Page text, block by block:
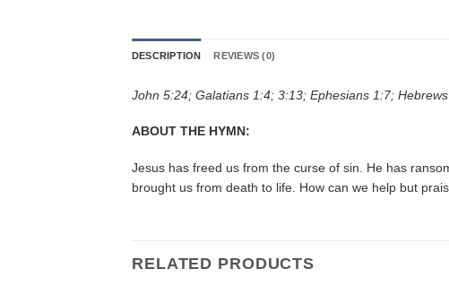
DESCRIPTION REVIEWS (0)
John 5:24; Galatians 1:4; 3:13; Ephesians 1:7;
ABOUT THE HYMN:
Jesus has freed us from the curse of sin. He has
brought us from death to life. How can we help but
RELATED PRODUCTS